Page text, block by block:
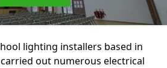
lighting installers based in
out numerous electrical